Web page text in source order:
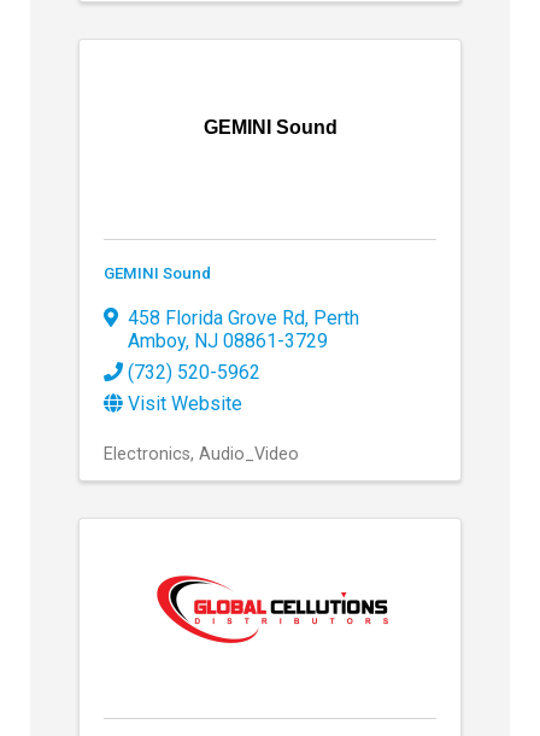
GEMINI Sound
GEMINI Sound
458 Florida Grove Rd, Perth
Amboy, NJ 08861-3729
(732) 520-5962
Visit Website
Electronics Audio_Video